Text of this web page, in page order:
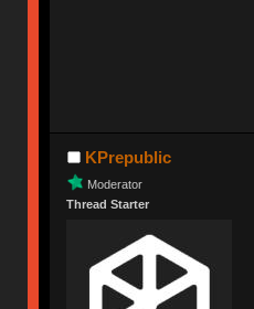
KPrepublic
Moderator
Thread Starter